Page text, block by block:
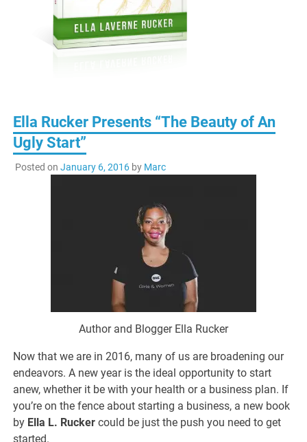
Ella Rucker Presents “The Beauty of An
Ugly Start”
Posted on January 6, 2016by Marc
Author and Blogger Ella Rucker
Now that we are in 2016, many of us are broadening our
endeavors. A new year is the ideal opportunity to start
anew, whether it be with your health or a business plan. If
you’re on the fence about starting a business, a new book
by Ella L. Ruckercould be just the push you need to get
started.